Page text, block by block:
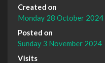
Created on
Monday 28 October 2024
Posted on
Sunday 3 November 2024
Visits